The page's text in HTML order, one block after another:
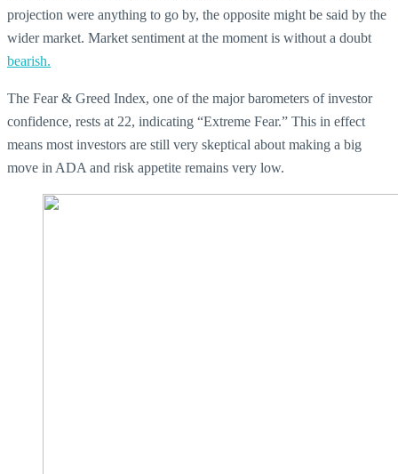
projection were anything to go by, the opposite might be said by the
wider market. Market sentiment at the moment is without a doubt
bearish.
The Fear & Greed Index, one of the major barometers of investor
confidence, rests at 22, indicating “Extreme Fear.” This in effect
means most investors are still very skeptical about making a big
move in ADA and risk appetite remains very low.